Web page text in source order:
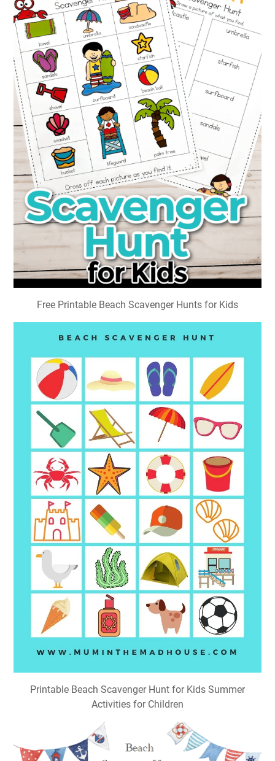
Free Printable Beach Scavenger Hunts for Kids
Printable Beach Scavenger Hunt for Kids Summer
Activities for Children